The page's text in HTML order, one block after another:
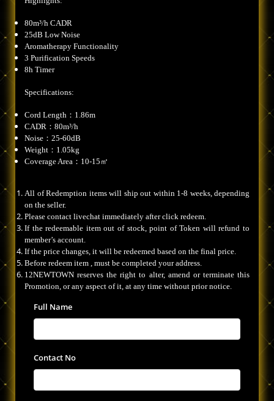
80m³/h CADR
25dB Low Noise
Aromatherapy Functionality
3 Purification Speeds
8h Timer
Specifications:
Cord Length：1.86m
CADR：80m³/h
Noise：25-60dB
Weight：1.05kg
Coverage Area：10-15㎡
All of Redemption items will ship out within 1-8 weeks, depending
on the seller.
Please contact livechat immediately after click redeem.
If the redeemable item out of stock, point of Token will refund to
member’s account.
If the price changes, it will be redeemed based on the final price.
Before redeem item , must be completed your address.
12NEWTOWN reserves the right to alter, amend or terminate this
Promotion, or any aspect of it, at any time without prior notice.
Full Name
Contact No